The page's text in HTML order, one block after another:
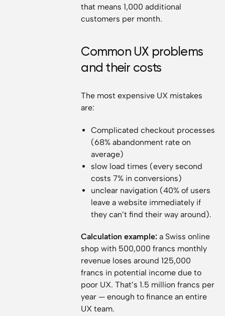
that means 1,000 additional
customers per month.
Common UX problems
and their costs
The most expensive UX mistakes
are:
Complicated checkout processes
(68% abandonment rate on
average)
slow load times (every second
costs 7% in conversions)
unclear navigation (40% of users
leave a website immediately if
they can’t find their way around).
Calculation example: a Swiss online
shop with 500,000 francs monthly
revenue loses around 125,000
francs in potential income due to
poor UX. That’s 1.5 million francs per
year — enough to finance an entire
UX team.